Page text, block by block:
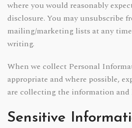
where you would reasonably
disclosure. You may unsubscribe
mailing/marketing lists at any
writing.
When we collect Personal
appropriate and where possible,
are collecting the information and
Sensitive